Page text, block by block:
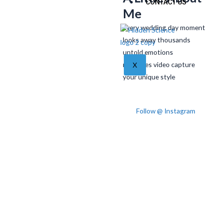
CONTACT US
X
Me
Every wedding day moment
looks away thousands
untold emotions
memories video capture
your unique style
Follow @ Instagram